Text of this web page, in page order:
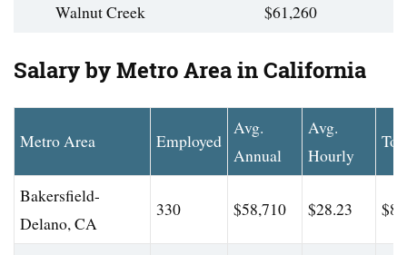
Walnut Creek
$61,260
Salary by Metro Area in California
Metro Area Employed
Avg.
Annual
Avg.
Hourly
Bakersfield-
Delano, CA
330 $58,710 $28.23